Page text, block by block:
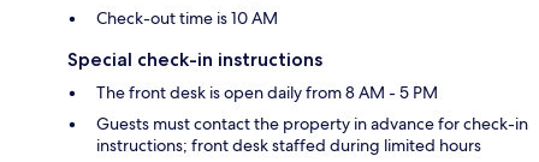
Check-out time is 10 AM
Special check-in instructions
The front desk is open daily from 8 AM - 5 PM
Guests must contact the property in advance for check-in
instructions; front desk staffed during limited hours